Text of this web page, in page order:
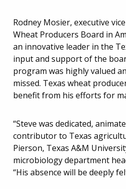
Rodney Mosier, executive
Wheat Producers Board in
an innovative leader in the
input and support of the
program was highly valued
missed. Texas wheat
benefit from his efforts for
“Steve was dedicated,
contributor to Texas
Pierson, Texas A&M
microbiology department
“His absence will be deeply